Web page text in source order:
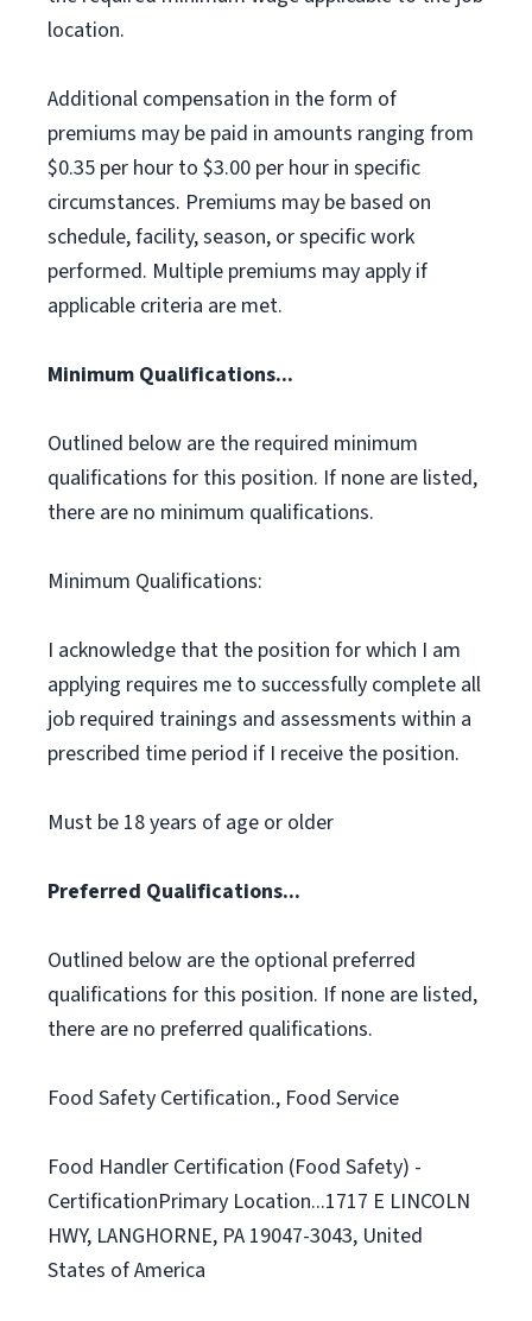
location.
Additional compensation in the form of
premiums may be paid in amounts ranging from
$0.35 per hour to $3.00 per hour in specific
circumstances. Premiums may be based on
schedule, facility, season, or specific work
performed. Multiple premiums may apply if
applicable criteria are met.
Minimum Qualifications...
Outlined below are the required minimum
qualifications for this position. If none are listed,
there are no minimum qualifications.
Minimum Qualifications:
I acknowledge that the position for which I am
applying requires me to successfully complete all
job required trainings and assessments within a
prescribed time period if I receive the position.
Must be 18 years of age or older
Preferred Qualifications...
Outlined below are the optional preferred
qualifications for this position. If none are listed,
there are no preferred qualifications.
Food Safety Certification., Food Service
Food Handler Certification (Food Safety) -
CertificationPrimary Location...1717 E LINCOLN
HWY, LANGHORNE, PA 19047-3043, United
States of America